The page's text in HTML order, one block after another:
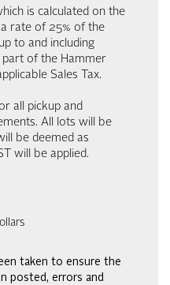
is calculated on the
rate of 25% of the
to and including
of the Hammer
Sales Tax.
all pickup and
All lots will be
be deemed as
will be applied.
taken to ensure the
posted, errors and